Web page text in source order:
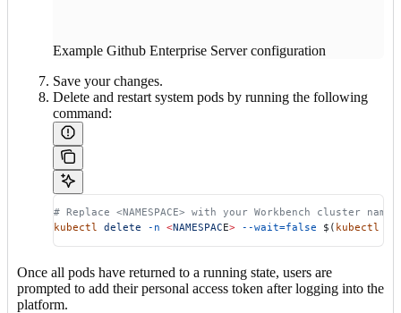
Example Github Enterprise Server configuration
Save your changes.
Delete and restart system pods by running the following
command:
# Replace <NAMESPACE> with your Workbench cluster
kubectl delete -n <NAMESPACE> --wait=false $( kubectl
Once all pods have returned to a running state, users are
prompted to add their personal access token after logging into the
platform.